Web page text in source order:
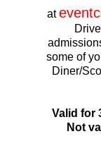
at
some of
Diner/
Valid for
Not